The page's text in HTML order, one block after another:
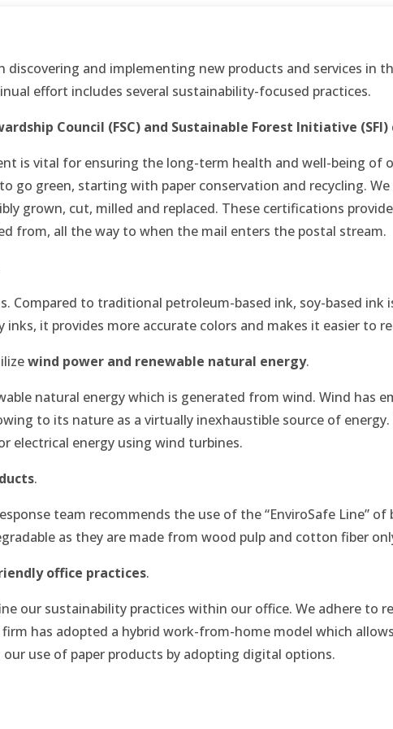
discovering and implementing new products and services
effort includes several sustainability-focused practices.
Council (FSC) and Sustainable Forest Initiative (SFI)
is vital for ensuring the long-term health and well-being of
go green, starting with paper conservation and recycling.
grown, cut, milled and replaced. These certifications
from, all the way to when the mail enters the postal stream.
Compared to traditional petroleum-based ink, soy-based
it provides more accurate colors and makes it easier to
wind power and renewable natural energy.
natural energy which is generated from wind. Wind has
to its nature as a virtually inexhaustible source of
electrical energy using wind turbines.
.
team recommends the use of the “EnviroSafe Line”
as they are made from wood pulp and cotton fiber
office practices.
our sustainability practices within our office. We adhere to
has adopted a hybrid work-from-home model which
use of paper products by adopting digital options.